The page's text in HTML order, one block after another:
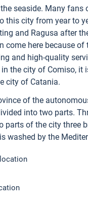
seaside. Many fans
this city from year to
and Ragusa after
come here because
and high-quality
the city of Comiso, it
city of Catania.
of the
into two parts.
parts of the city three
washed by the